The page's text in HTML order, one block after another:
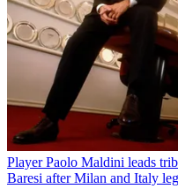
Player Paolo Maldini leads
Baresi after Milan and Italy